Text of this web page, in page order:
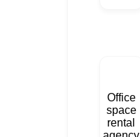
Office
space
rental